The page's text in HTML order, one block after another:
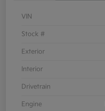
VIN
Stock #
Exterior
Interior
Drivetrain
Engine